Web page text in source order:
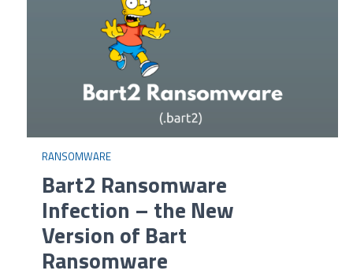
RANSOMWARE
Bart2 Ransomware
Infection – the New
Version of Bart
Ransomware